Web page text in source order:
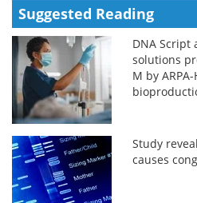
Suggested Reading
DNA Script
solutions
M by
Study
causes